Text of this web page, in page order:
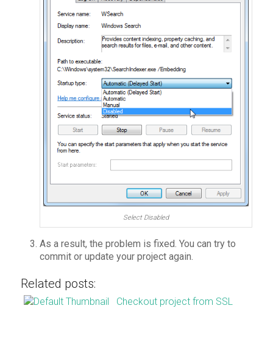
Select Disabled
As a result, the problem is fixed. You can try to
commit or update your project again.
Related posts:
Checkout project from SSL